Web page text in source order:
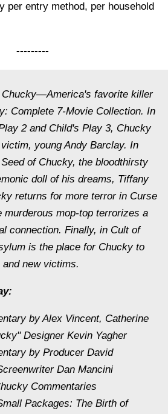
per entry method, per household
---------
Chucky—America's favorite killer
Complete 7-Movie Collection. In
2 and Child's Play 3, Chucky
young Andy Barclay. In
of Chucky, the bloodthirsty
doll of his dreams, Tiffany
returns for more terror in Curse
murderous mop-top terrorizes a
connection. Finally, in Cult of
is the place for Chucky to
new victims.
by Alex Vincent, Catherine
Designer Kevin Yagher
by Producer David
Dan Mancini
Commentaries
Packages: The Birth of